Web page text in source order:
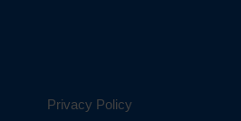
Privacy Policy